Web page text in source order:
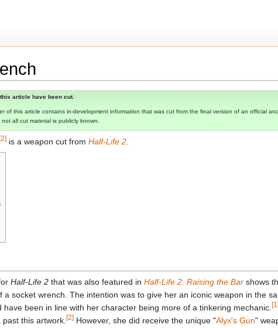
article have been cut.
of this article contains in-development information that was cut from the final version of an official
all cut material is publicly known.
[2] is a weapon cut from Half-Life 2.
Half-Life 2 that was also featured in Half-Life 2: Raising the Bar shows
a socket wrench. The intention was to give her an iconic weapon in the
have been in line with her character being more of a tinkering mechanic.[1]
this artwork.[2] However, she did receive the unique "Alyx's Gun"